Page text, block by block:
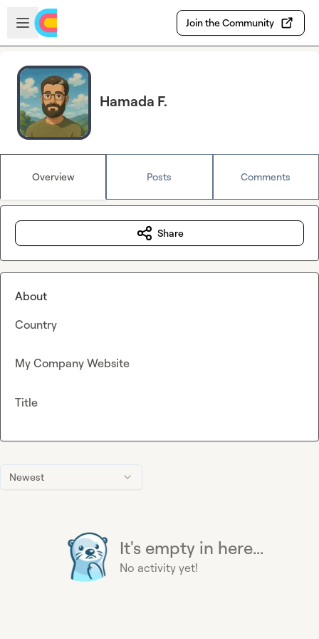
Skip to main content
Open sidebar
Join the Community
Hamada F.
Overview Posts Comments
Newest
It's empty in here...
No activity yet!
Share
About
Country
My Company Website
Title